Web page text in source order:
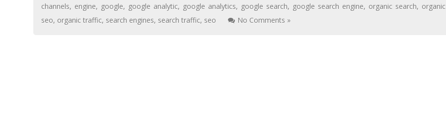
channels, engine, google, google analytic, google analytics, google search, google search engine, organic search, organic
seo, organic traffic, search engines, search traffic, seo No Comments »